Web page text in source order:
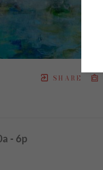
SHARE
- 6p